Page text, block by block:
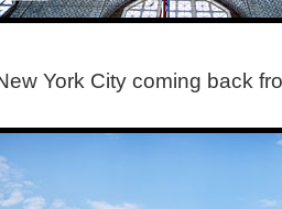
York City coming back